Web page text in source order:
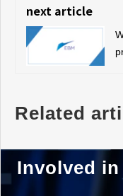
next article
Related
Involved